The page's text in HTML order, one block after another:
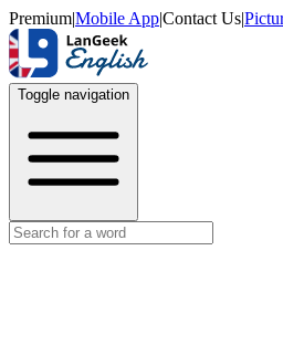
Premium|Mobile App|Contact Us|
Toggle navigation